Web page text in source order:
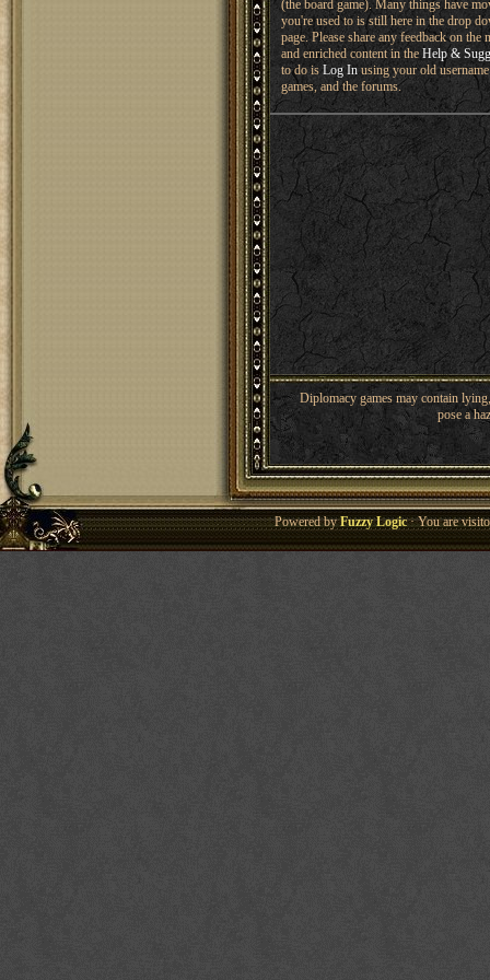
(the board game). Many things have
you're used to is still here in the drop
page. Please share any feedback on
and enriched content in the Help &
to do isLog Inusing your old
games, and the forums.
Diplomacy games may contain
pose a
Powered byFuzzy Logic· You are